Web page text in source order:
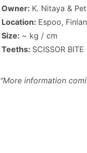
Owner: K. Nitaya &
Location: Espoo,
Size: ~ kg / cm
Teeths: SCISSOR BITE
"More information